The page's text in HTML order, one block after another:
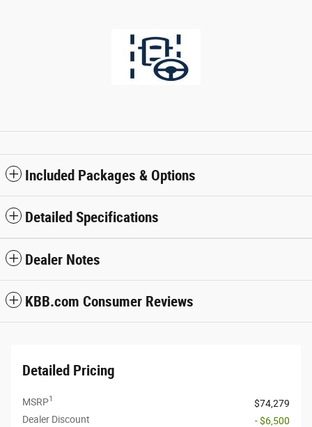
Included Packages & Options
Detailed Specifications
Dealer Notes
KBB.com Consumer Reviews
Detailed Pricing
MSRP1
$74,279
Dealer Discount
- $6,500